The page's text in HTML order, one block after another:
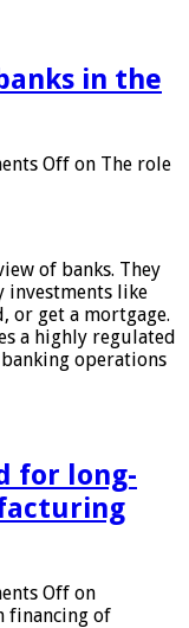
in the
Off on The role
of banks. They
investments like
or get a mortgage.
a highly regulated
operations
for long-
Off on
financing of